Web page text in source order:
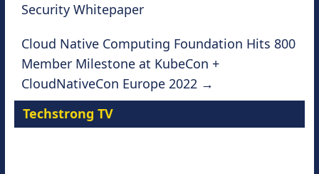
Security Whitepaper
Cloud Native Computing Foundation Hits 800
Member Milestone at KubeCon +
CloudNativeCon Europe 2022 →
Techstrong TV